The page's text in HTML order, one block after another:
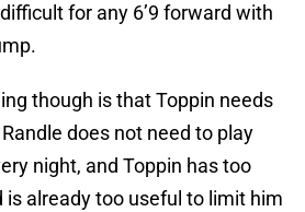
for any 6’9 forward with
though is that Toppin needs
does not need to play
night, and Toppin has too
is already too useful to limit him